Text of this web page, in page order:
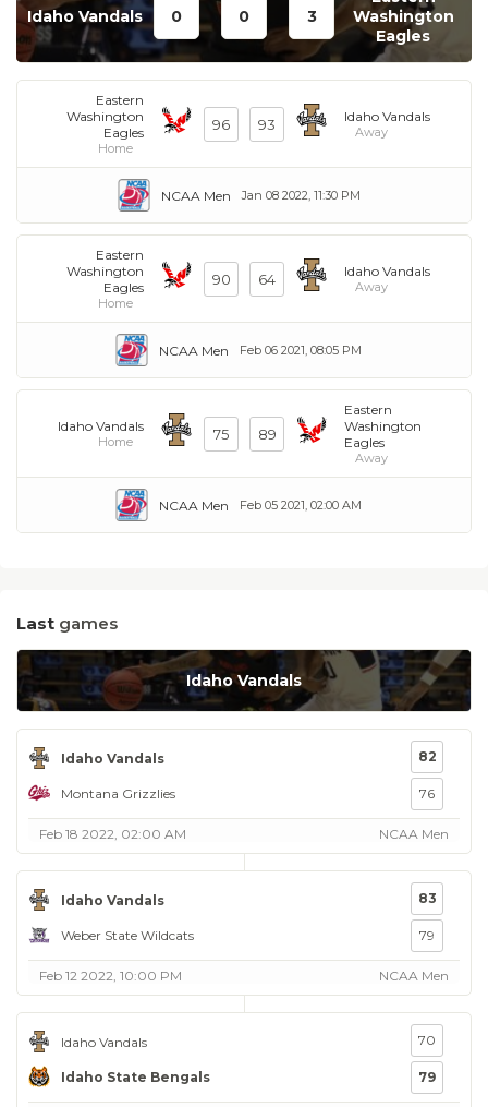
Idaho Vandals 0 0 3
Washington
Eagles
Eastern
Washington
Eagles
Home
96 93 Idaho Vandals
Away
Jan 08 2022, 11:30 PM
NCAA Men
Eastern
Washington
Eagles
Home
90 64 Idaho Vandals
Away
Feb 06 2021, 08:05 PM
NCAA Men
Idaho Vandals
Home 75 89
Eastern
Washington
Eagles
Away
Feb 05 2021, 02:00 AM
NCAA Men
Last games
Idaho Vandals
Idaho Vandals
Montana Grizzlies
82
76
Feb 18 2022, 02:00 AM NCAA Men
Idaho Vandals
Weber State Wildcats
83
79
Feb 12 2022, 10:00 PM NCAA Men
Idaho Vandals
Idaho State Bengals
70
79